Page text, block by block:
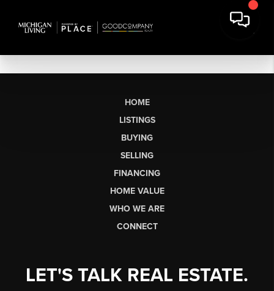
HOME
LISTINGS
BUYING
SELLING
FINANCING
HOME VALUE
WHO WE ARE
CONNECT
LET'S TALK REAL ESTATE.